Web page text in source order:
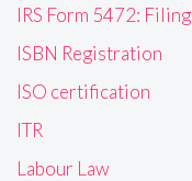
IRS Form 5472: Filing
ISBN Registration
ISO certification
ITR
Labour Law